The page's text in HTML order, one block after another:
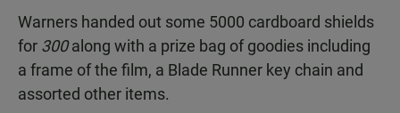
Warners handed out some 5000 cardboard shields
for 300along with a prize bag of goodies including
a frame of the film, a Blade Runner key chain and
assorted other items.